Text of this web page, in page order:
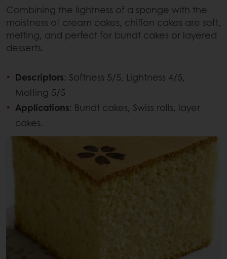
Combining the lightness of a sponge with the
moistness of cream cakes, chiffon cakes are soft,
melting, and perfect for bundt cakes or layered
desserts.
Descriptors: Softness 5/5, Lightness 4/5,
Melting 5/5
Applications: Bundt cakes, Swiss rolls, layer
cakes.